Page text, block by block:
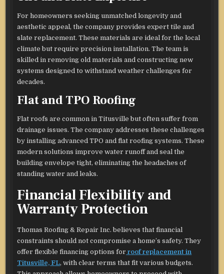
For homeowners seeking unmatched longevity and
aesthetic appeal, the company provides expert tile and
slate replacement. These materials are ideal for the local
climate but require precision installation. The team is
skilled in removing old materials and constructing new
systems designed to withstand weather challenges for
decades.
Flat and TPO Roofing
Flat roofs are common in Titusville but often suffer from
drainage issues. The company addresses these challenges
by installing advanced TPO and flat roofing systems. These
modern solutions improve water runoff and seal the
building envelope tight, eliminating the headaches of
standing water and leaks.
Financial Flexibility and
Warranty Protection
Thomas Roofing & Repair Inc. believes that financial
constraints should not compromise a home’s safety. They
offer flexible financing options for roof replacement in
Titusville, FL, with clear terms that fit various budgets.